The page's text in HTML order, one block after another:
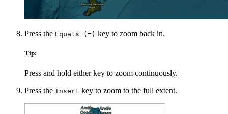
Press the Equals (=) key to zoom back in.
Tip:
Press and hold either key to zoom continuously.
Press the Insert key to zoom to the full extent.